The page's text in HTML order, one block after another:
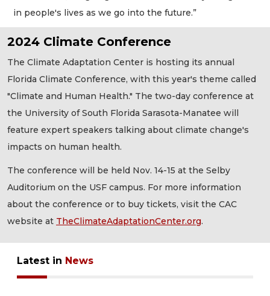
in people's lives as we go into the future.”
2024 Climate Conference
The Climate Adaptation Center is hosting its annual
Florida Climate Conference, with this year's theme called
"Climate and Human Health." The two-day conference at
the University of South Florida Sarasota-Manatee will
feature expert speakers talking about climate change's
impacts on human health.
The conference will be held Nov. 14-15 at the Selby
Auditorium on the USF campus. For more information
about the conference or to buy tickets, visit the CAC
website at TheClimateAdaptationCenter.org.
Latest in News